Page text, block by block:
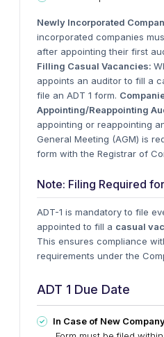
Newly Incorporated
incorporated companies
after appointing their first
Filling Casual Vacancies:
appoints an auditor to fill a
file an ADT 1 form.
Appointing/Reappointing
appointing or reappointing
General Meeting (AGM) is
form with the Registrar of
Note: Filing Required
ADT-1 is mandatory to file
appointed to fill a casual
This ensures compliance
requirements under the
ADT 1 Due Date
In Case of New